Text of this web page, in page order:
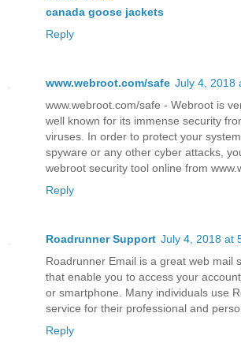
canada goose jackets
Reply
www.webroot.com/safe July 4, 2018
www.webroot.com/safe - Webroot is
well known for its immense security
viruses. In order to protect your
spyware or any other cyber attacks,
webroot security tool online from
Reply
Roadrunner Support July 4, 2018 at
Roadrunner Email is a great web mail
that enable you to access your
or smartphone. Many individuals use
service for their professional and
Reply